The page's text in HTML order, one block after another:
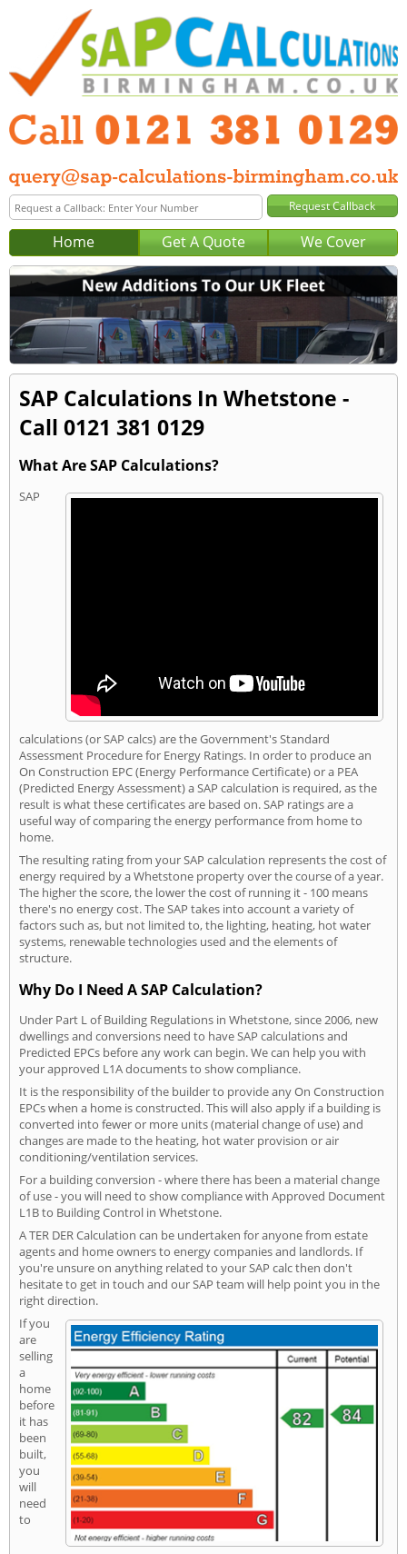
Home Get A Quote We Cover
SAP Calculations In Whetstone -
Call 0121 381 0129
What Are SAP Calculations?
SAP
calculations (or SAP calcs) are the Government's Standard
Assessment Procedure for Energy Ratings. In order to produce an
On Construction EPC (Energy Performance Certificate) or a PEA
(Predicted Energy Assessment) a SAP calculation is required, as the
result is what these certificates are based on. SAP ratings are a
useful way of comparing the energy performance from home to
home.
The resulting rating from your SAP calculation represents the cost of
energy required by a Whetstone property over the course of a year.
The higher the score, the lower the cost of running it - 100 means
there's no energy cost. The SAP takes into account a variety of
factors such as, but not limited to, the lighting, heating, hot water
systems, renewable technologies used and the elements of
structure.
Why Do I Need A SAP Calculation?
Under Part L of Building Regulations in Whetstone, since 2006, new
dwellings and conversions need to have SAP calculations and
Predicted EPCs before any work can begin. We can help you with
your approved L1A documents to show compliance.
It is the responsibility of the builder to provide any On Construction
EPCs when a home is constructed. This will also apply if a building is
converted into fewer or more units (material change of use) and
changes are made to the heating, hot water provision or air
conditioning/ventilation services.
For a building conversion - where there has been a material change
of use - you will need to show compliance with Approved Document
L1B to Building Control in Whetstone.
A TER DER Calculation can be undertaken for anyone from estate
agents and home owners to energy companies and landlords. If
you're unsure on anything related to your SAP calc then don't
hesitate to get in touch and our SAP team will help point you in the
right direction.
If you
are
selling
a
home
before
it has
been
built,
you
will
need
to